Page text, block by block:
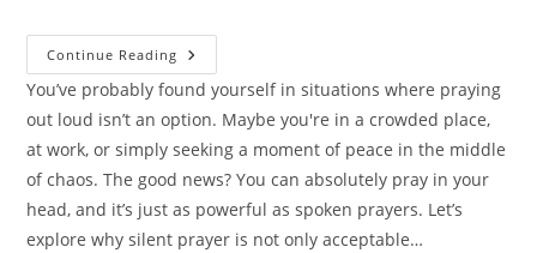
Continue Reading Can
I
Pray
My
Head?
Understanding
The
Power
Of
Silent
Prayer
You’ve probably found yourself in situations where praying
out loud isn’t an option. Maybe you're in a crowded place,
at work, or simply seeking a moment of peace in the middle
of chaos. The good news? You can absolutely pray in your
head, and it’s just as powerful as spoken prayers. Let’s
explore why silent prayer is not only acceptable…